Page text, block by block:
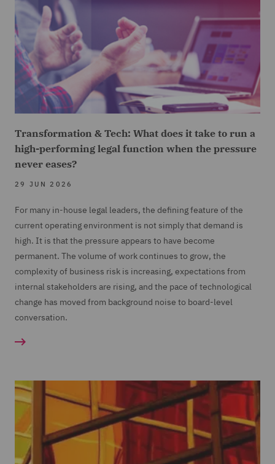
Transformation & Tech: What does it take to run a
high-performing legal function when the pressure
never eases?
29 JUN 2026
For many in-house legal leaders, the defining feature of the
current operating environment is not simply that demand is
high. It is that the pressure appears to have become
permanent. The volume of work continues to grow, the
complexity of business risk is increasing, expectations from
internal stakeholders are rising, and the pace of technological
change has moved from background noise to board-level
conversation.